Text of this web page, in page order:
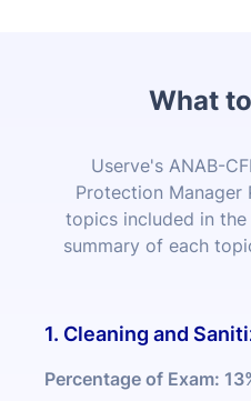
What
Userve's ANAB-
Protection Manager
topics included in
summary of each
1. Cleaning and
Percentage of Exam: